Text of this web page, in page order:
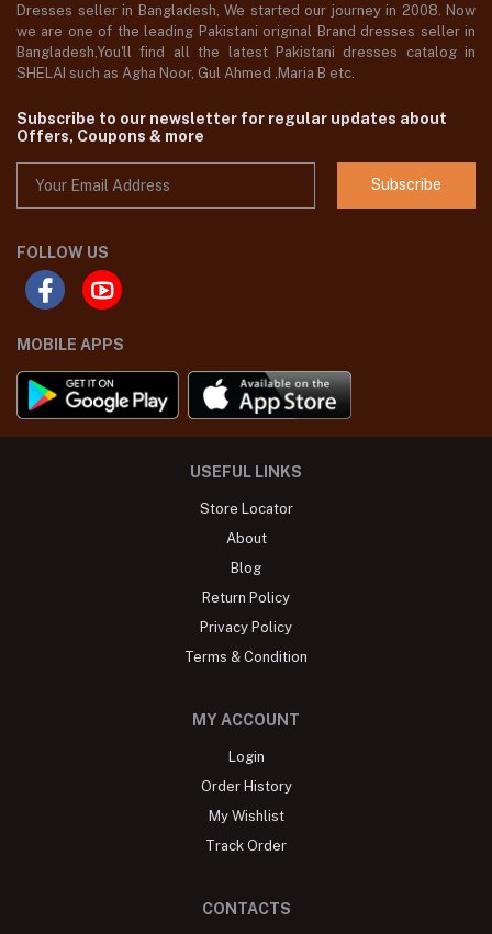
Dresses seller in Bangladesh, We started our journey in 2008. Now
we are one of the leading Pakistani original Brand dresses seller in
Bangladesh,You'll find all the latest Pakistani dresses catalog in
SHELAI such as Agha Noor, Gul Ahmed ,Maria B etc.
Subscribe to our newsletter for regular updates about
Offers, Coupons & more
Subscribe
FOLLOW US
MOBILE APPS
USEFUL LINKS
Store Locator
About
Blog
Return Policy
Privacy Policy
Terms & Condition
MY ACCOUNT
Login
Order History
My Wishlist
Track Order
CONTACTS